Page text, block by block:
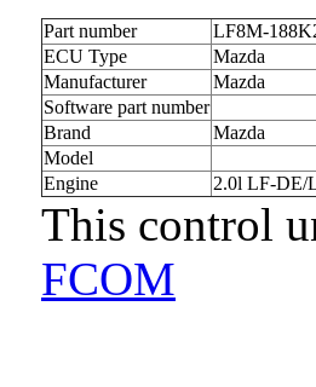
Part number
LF8M-
ECU Type
Mazda
Manufacturer
Mazda
Software part number
Brand
Mazda
Model
Engine
2.0l LF-DE/
This control
FCOM